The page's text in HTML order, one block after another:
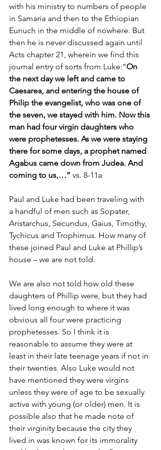
with his ministry to numbers of people
in Samaria and then to the Ethiopian
Eunuch in the middle of nowhere. But
then he is never discussed again until
Acts chapter 21, wherein we find this
journal entry of sorts from Luke:“On
the next day we left and came to
Caesarea, and entering the house of
Philip the evangelist, who was one of
the seven, we stayed with him. Now this
man had four virgin daughters who
were prophetesses. As we were staying
there for some days, a prophet named
Agabus came down from Judea. And
coming to us,…” vs. 8-11a
Paul and Luke had been traveling with
a handful of men such as Sopater,
Aristarchus, Secundus, Gaius, Timothy,
Tychicus and Trophimus. How many of
these joined Paul and Luke at Phillip’s
house – we are not told.
We are also not told how old these
daughters of Phillip were, but they had
lived long enough to where it was
obvious all four were practicing
prophetesses. So I think it is
reasonable to assume they were at
least in their late teenage years if not in
their twenties. Also Luke would not
have mentioned they were virgins
unless they were of age to be sexually
active with young (or older) men. It is
possible also that he made note of
their virginity because the city they
lived in was known for its immorality